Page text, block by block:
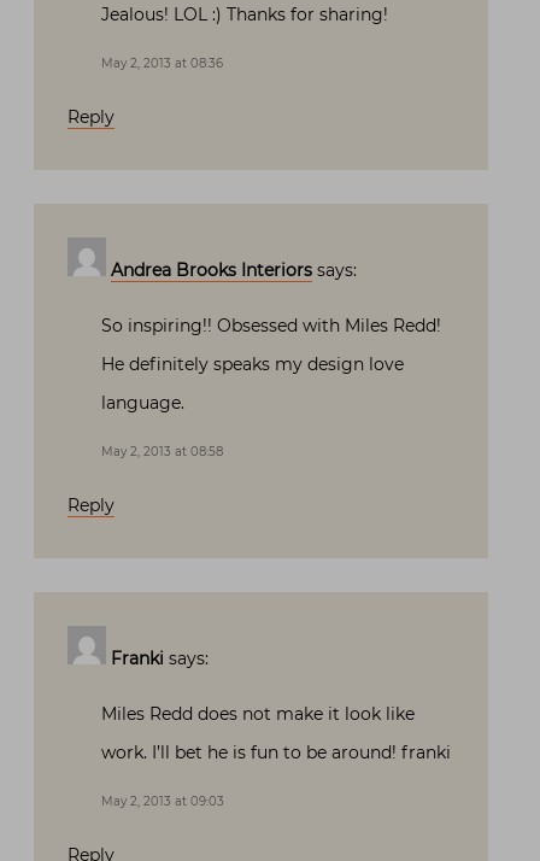
Jealous! LOL :) Thanks for sharing!
May 2, 2013 at 08:36
Reply
Andrea Brooks Interiors says:
So inspiring!! Obsessed with Miles Redd!
He definitely speaks my design love
language.
May 2, 2013 at 08:58
Reply
Franki says:
Miles Redd does not make it look like
work. I’ll bet he is fun to be around! franki
May 2, 2013 at 09:03
Reply